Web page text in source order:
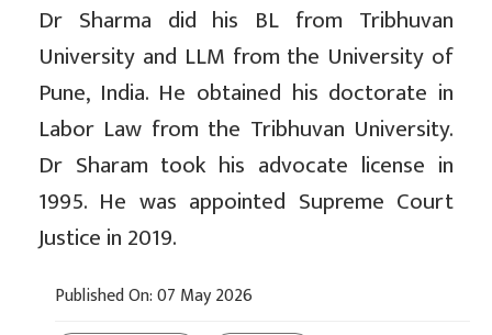
Dr Sharma did his BL from Tribhuvan
University and LLM from the University of
Pune, India. He obtained his doctorate in
Labor Law from the Tribhuvan University.
Dr Sharam took his advocate license in
1995. He was appointed Supreme Court
Justice in 2019.
Published On: 07 May 2026